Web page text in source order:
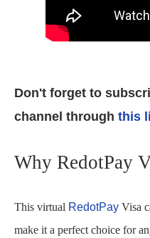
Don't forget to
channel through this
Why RedotPay
This virtual RedotPay Visa
make it a perfect choice for